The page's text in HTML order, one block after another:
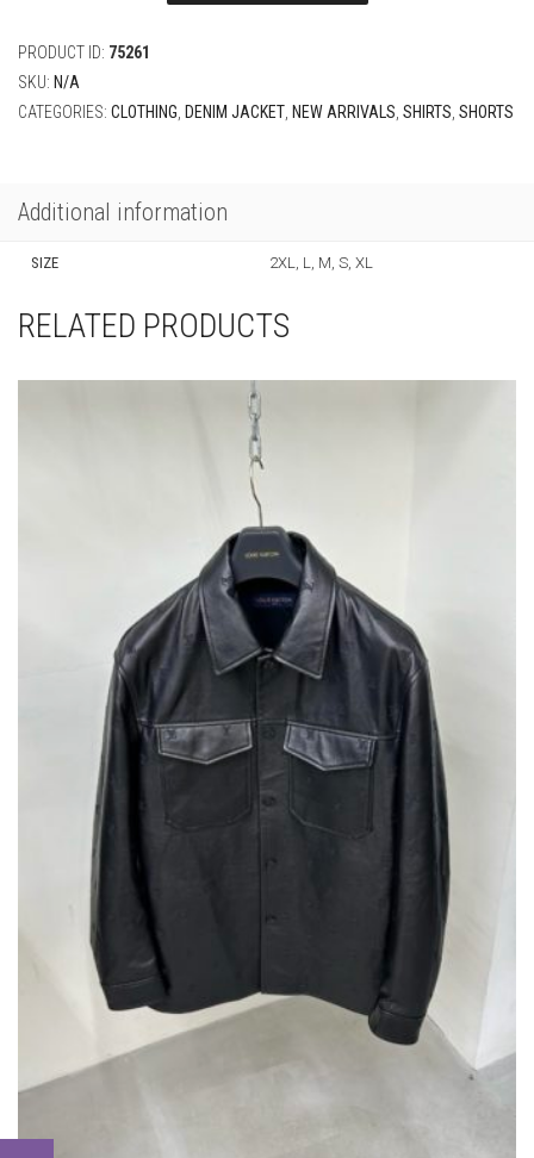
PRODUCT ID: 75261
SKU: N/A
CATEGORIES: CLOTHING DENIM JACKET NEW ARRIVALS SHIRTS SHORTS
Additional information
SIZE 2XL, L, M, S, XL
RELATED PRODUCTS